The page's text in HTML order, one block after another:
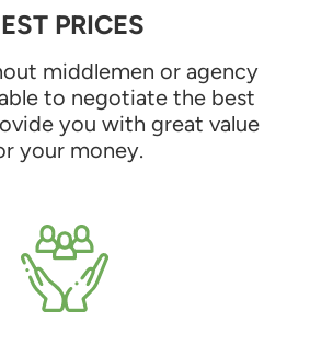
PRICES
middlemen or agency
to negotiate the best
you with great value
your money.